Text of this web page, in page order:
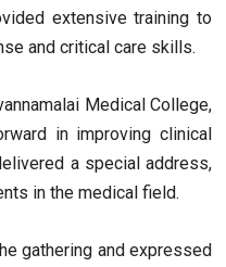
extensive training to
and critical care skills.
Medical College,
in improving clinical
a special address,
in the medical field.
gathering and expressed